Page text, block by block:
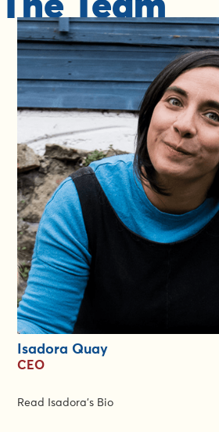
Isadora Quay
CEO
Read Isadora's Bio